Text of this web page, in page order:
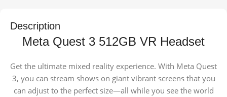
Description
Meta Quest 3 512GB VR Headset
Get the ultimate mixed reality experience. With Meta Quest
3, you can stream shows on giant vibrant screens that you
can adjust to the perfect size—all while you see the world